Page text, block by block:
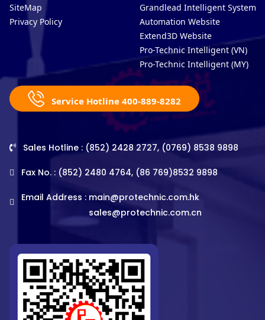
SiteMap
Privacy Policy
Grandlead Intelligent Systems
Automation Website
Extend3D Website
Pro-Technic Intelligent (VN)
Pro-Technic Intelligent (MY)
Service Hotline 400-889-8282
Sales Hotline : (852) 2428 2727, (0769) 8538 9898
Fax No. : (852) 2480 4764, (86 769)8532 9898
Email Address : main@protechnic.com.hk
sales@protechnic.com.cn